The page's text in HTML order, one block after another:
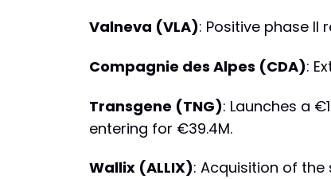
Valneva (VLA): Positive phase II
Compagnie des Alpes (CDA):
Transgene (TNG): Launches a
entering for €39.4M.
Wallix (ALLIX): Acquisition of the